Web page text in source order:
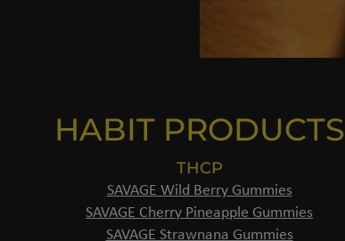
HABIT PRODUCTS
THCP
SAVAGE Wild Berry Gummies
SAVAGE Cherry Pineapple Gummies
SAVAGE Strawnana Gummies